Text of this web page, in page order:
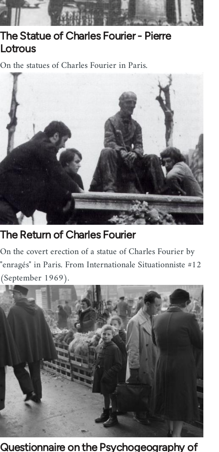
The Statue of Charles Fourier - Pierre
Lotrous
On the statues of Charles Fourier in Paris.
The Return of Charles Fourier
On the covert erection of a statue of Charles Fourier by
"enragés" in Paris. From Internationale Situationniste #12
(September 1969).
Questionnaire on the Psychogeography of